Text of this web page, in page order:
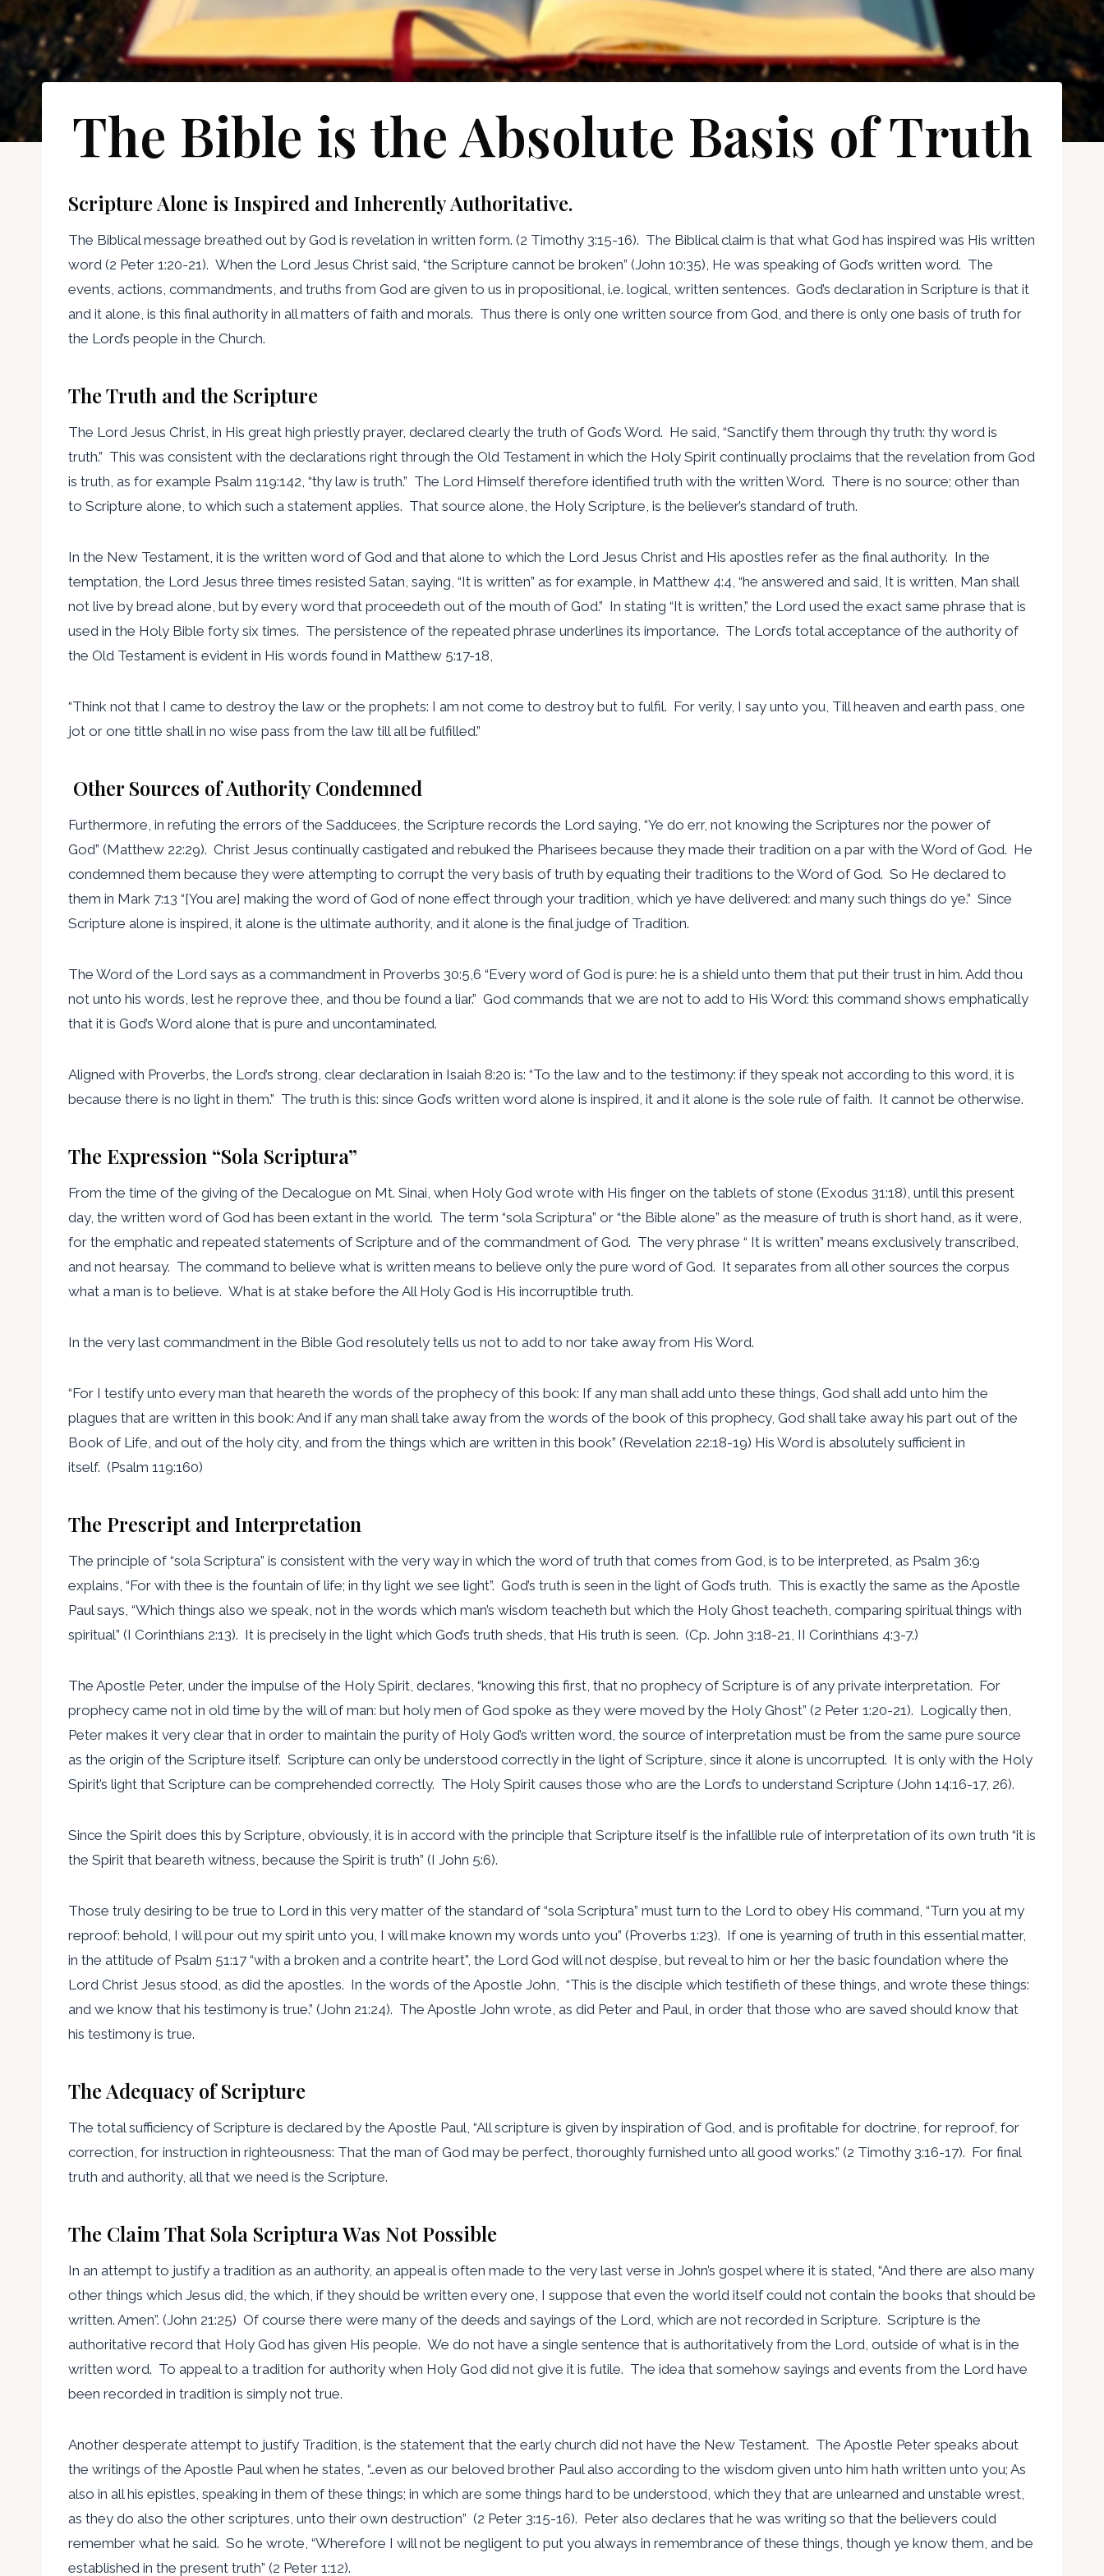
The Bible is the Absolute Basis of Truth
Scripture Alone is Inspired and Inherently Authoritative.
The Biblical message breathed out by God is revelation in written form. (2 Timothy 3:15-16). The Biblical claim is that what God has inspired was His written
word (2 Peter 1:20-21). When the Lord Jesus Christ said, “the Scripture cannot be broken” (John 10:35), He was speaking of God’s written word. The
events, actions, commandments, and truths from God are given to us in propositional, i.e. logical, written sentences. God’s declaration in Scripture is that it
and it alone, is this final authority in all matters of faith and morals. Thus there is only one written source from God, and there is only one basis of truth for
the Lord’s people in the Church.
The Truth and the Scripture
The Lord Jesus Christ, in His great high priestly prayer, declared clearly the truth of God’s Word. He said, “Sanctify them through thy truth: thy word is
truth.” This was consistent with the declarations right through the Old Testament in which the Holy Spirit continually proclaims that the revelation from God
is truth, as for example Psalm 119:142, “thy law is truth.” The Lord Himself therefore identified truth with the written Word. There is no source; other than
to Scripture alone, to which such a statement applies. That source alone, the Holy Scripture, is the believer’s standard of truth.
In the New Testament, it is the written word of God and that alone to which the Lord Jesus Christ and His apostles refer as the final authority. In the
temptation, the Lord Jesus three times resisted Satan, saying, “It is written” as for example, in Matthew 4:4, “he answered and said, It is written, Man shall
not live by bread alone, but by every word that proceedeth out of the mouth of God.” In stating “It is written,” the Lord used the exact same phrase that is
used in the Holy Bible forty six times. The persistence of the repeated phrase underlines its importance. The Lord’s total acceptance of the authority of
the Old Testament is evident in His words found in Matthew 5:17-18,
“Think not that I came to destroy the law or the prophets: I am not come to destroy but to fulfil. For verily, I say unto you, Till heaven and earth pass, one
jot or one tittle shall in no wise pass from the law till all be fulfilled.”
Other Sources of Authority Condemned
Furthermore, in refuting the errors of the Sadducees, the Scripture records the Lord saying, “Ye do err, not knowing the Scriptures nor the power of
God” (Matthew 22:29). Christ Jesus continually castigated and rebuked the Pharisees because they made their tradition on a par with the Word of God. He
condemned them because they were attempting to corrupt the very basis of truth by equating their traditions to the Word of God. So He declared to
them in Mark 7:13 “[You are] making the word of God of none effect through your tradition, which ye have delivered: and many such things do ye.” Since
Scripture alone is inspired, it alone is the ultimate authority, and it alone is the final judge of Tradition.
The Word of the Lord says as a commandment in Proverbs 30:5,6 “Every word of God is pure: he is a shield unto them that put their trust in him. Add thou
not unto his words, lest he reprove thee, and thou be found a liar.” God commands that we are not to add to His Word: this command shows emphatically
that it is God’s Word alone that is pure and uncontaminated.
Aligned with Proverbs, the Lord’s strong, clear declaration in Isaiah 8:20 is: “To the law and to the testimony: if they speak not according to this word, it is
because there is no light in them.” The truth is this: since God’s written word alone is inspired, it and it alone is the sole rule of faith. It cannot be otherwise.
The Expression “Sola Scriptura”
From the time of the giving of the Decalogue on Mt. Sinai, when Holy God wrote with His finger on the tablets of stone (Exodus 31:18), until this present
day, the written word of God has been extant in the world. The term “sola Scriptura” or “the Bible alone” as the measure of truth is short hand, as it were,
for the emphatic and repeated statements of Scripture and of the commandment of God. The very phrase “ It is written” means exclusively transcribed,
and not hearsay. The command to believe what is written means to believe only the pure word of God. It separates from all other sources the corpus
what a man is to believe. What is at stake before the All Holy God is His incorruptible truth.
In the very last commandment in the Bible God resolutely tells us not to add to nor take away from His Word.
“For I testify unto every man that heareth the words of the prophecy of this book: If any man shall add unto these things, God shall add unto him the
plagues that are written in this book: And if any man shall take away from the words of the book of this prophecy, God shall take away his part out of the
Book of Life, and out of the holy city, and from the things which are written in this book” (Revelation 22:18-19) His Word is absolutely sufficient in
itself. (Psalm 119:160)
The Prescript and Interpretation
The principle of “sola Scriptura” is consistent with the very way in which the word of truth that comes from God, is to be interpreted, as Psalm 36:9
explains, “For with thee is the fountain of life; in thy light we see light”. God’s truth is seen in the light of God’s truth. This is exactly the same as the Apostle
Paul says, “Which things also we speak, not in the words which man’s wisdom teacheth but which the Holy Ghost teacheth, comparing spiritual things with
spiritual” (I Corinthians 2:13). It is precisely in the light which God’s truth sheds, that His truth is seen. (Cp. John 3:18-21, II Corinthians 4:3-7.)
The Apostle Peter, under the impulse of the Holy Spirit, declares, “knowing this first, that no prophecy of Scripture is of any private interpretation. For
prophecy came not in old time by the will of man: but holy men of God spoke as they were moved by the Holy Ghost” (2 Peter 1:20-21). Logically then,
Peter makes it very clear that in order to maintain the purity of Holy God’s written word, the source of interpretation must be from the same pure source
as the origin of the Scripture itself. Scripture can only be understood correctly in the light of Scripture, since it alone is uncorrupted. It is only with the Holy
Spirit’s light that Scripture can be comprehended correctly. The Holy Spirit causes those who are the Lord’s to understand Scripture (John 14:16-17, 26).
Since the Spirit does this by Scripture, obviously, it is in accord with the principle that Scripture itself is the infallible rule of interpretation of its own truth “it is
the Spirit that beareth witness, because the Spirit is truth” (I John 5:6).
Those truly desiring to be true to Lord in this very matter of the standard of “sola Scriptura” must turn to the Lord to obey His command, “Turn you at my
reproof: behold, I will pour out my spirit unto you, I will make known my words unto you” (Proverbs 1:23). If one is yearning of truth in this essential matter,
in the attitude of Psalm 51:17 “with a broken and a contrite heart”, the Lord God will not despise, but reveal to him or her the basic foundation where the
Lord Christ Jesus stood, as did the apostles. In the words of the Apostle John, “This is the disciple which testifieth of these things, and wrote these things:
and we know that his testimony is true.” (John 21:24). The Apostle John wrote, as did Peter and Paul, in order that those who are saved should know that
his testimony is true.
The Adequacy of Scripture
The total sufficiency of Scripture is declared by the Apostle Paul, “All scripture is given by inspiration of God, and is profitable for doctrine, for reproof, for
correction, for instruction in righteousness: That the man of God may be perfect, thoroughly furnished unto all good works.” (2 Timothy 3:16-17). For final
truth and authority, all that we need is the Scripture.
The Claim That Sola Scriptura Was Not Possible
In an attempt to justify a tradition as an authority, an appeal is often made to the very last verse in John’s gospel where it is stated, “And there are also many
other things which Jesus did, the which, if they should be written every one, I suppose that even the world itself could not contain the books that should be
written. Amen”. (John 21:25) Of course there were many of the deeds and sayings of the Lord, which are not recorded in Scripture. Scripture is the
authoritative record that Holy God has given His people. We do not have a single sentence that is authoritatively from the Lord, outside of what is in the
written word. To appeal to a tradition for authority when Holy God did not give it is futile. The idea that somehow sayings and events from the Lord have
been recorded in tradition is simply not true.
Another desperate attempt to justify Tradition, is the statement that the early church did not have the New Testament. The Apostle Peter speaks about
the writings of the Apostle Paul when he states, “…even as our beloved brother Paul also according to the wisdom given unto him hath written unto you; As
also in all his epistles, speaking in them of these things; in which are some things hard to be understood, which they that are unlearned and unstable wrest,
as they do also the other scriptures, unto their own destruction” (2 Peter 3:15-16). Peter also declares that he was writing so that the believers could
remember what he said. So he wrote, “Wherefore I will not be negligent to put you always in remembrance of these things, though ye know them, and be
established in the present truth” (2 Peter 1:12).